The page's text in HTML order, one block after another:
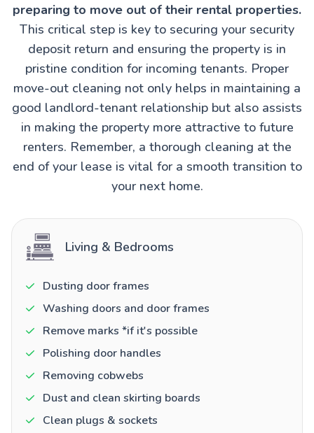
preparing to move out of their rental properties.
This critical step is key to securing your security
deposit return and ensuring the property is in
pristine condition for incoming tenants. Proper
move-out cleaning not only helps in maintaining a
good landlord-tenant relationship but also assists
in making the property more attractive to future
renters. Remember, a thorough cleaning at the
end of your lease is vital for a smooth transition to
your next home.
Living & Bedrooms
Dusting door frames
Washing doors and door frames
Remove marks *if it's possible
Polishing door handles
Removing cobwebs
Dust and clean skirting boards
Clean plugs & sockets